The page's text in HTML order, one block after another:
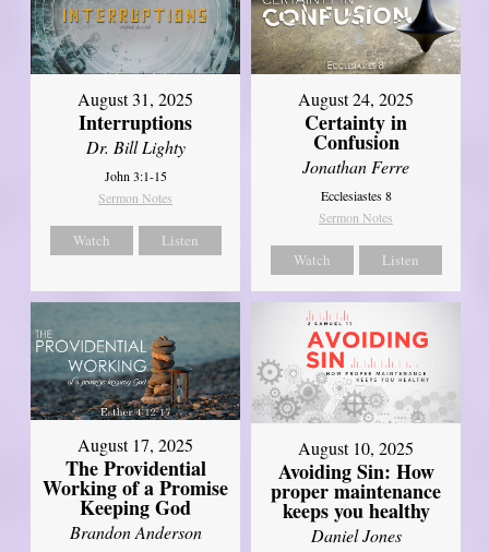
August 31, 2025
Interruptions
Dr. Bill Lighty
John 3:1-15
Sermon Notes
Watch Listen
August 24, 2025
Certainty in
Confusion
Jonathan Ferre
Ecclesiastes 8
Sermon Notes
Watch Listen
August 17, 2025
The Providential
Working of a Promise
Keeping God
Brandon Anderson
August 10, 2025
Avoiding Sin: How
proper maintenance
keeps you healthy
Daniel Jones